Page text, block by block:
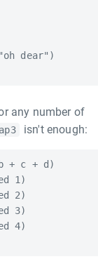
dear")
any number of
isn't enough:
+ c + d)
1)
2)
3)
4)